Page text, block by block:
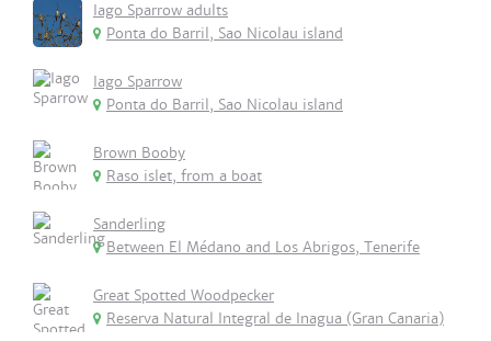
Iago Sparrow adults
Ponta do Barril, Sao Nicolau island
Iago Sparrow
Ponta do Barril, Sao Nicolau island
Brown Booby
Raso islet, from a boat
Sanderling
Between El Médano and Los Abrigos, Tenerife
Great Spotted Woodpecker
Reserva Natural Integral de Inagua (Gran Canaria)